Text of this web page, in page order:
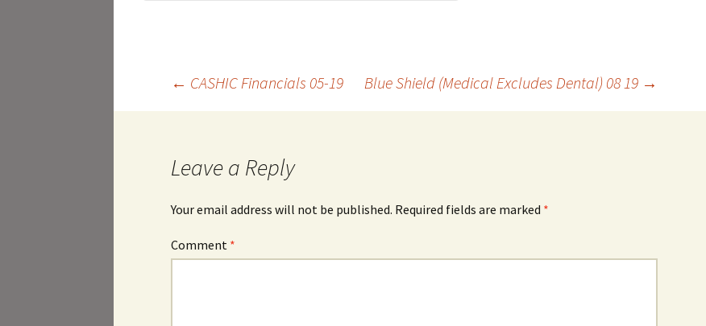
Post
← CASHIC Financials 05-19 Blue Shield (Medical Excludes Dental) 08 19 →
Leave a Reply
Your email address will not be published. Required fields are marked *
Comment *